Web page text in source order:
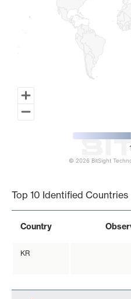
© 2026 BitSight
Top 10 Identified Countries
Country
KR